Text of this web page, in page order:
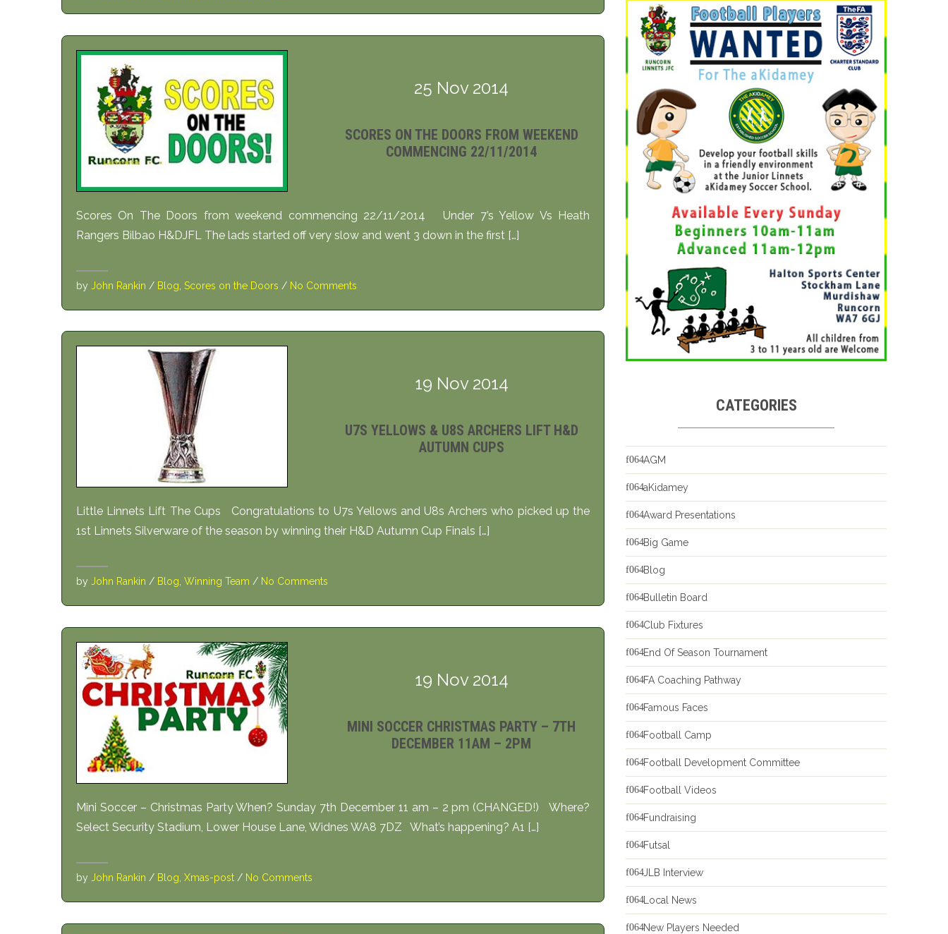
25 Nov 2014
SCORES ON THE DOORS FROM WEEKEND
COMMENCING 22/11/2014
Scores On The Doors from weekend commencing 22/11/2014 Under 7’s Yellow Vs Heath
Rangers Bilbao H&DJFL The lads started off very slow and went 3 down in the first […]
by John Rankin / Blog Scores on the Doors / No Comments
19 Nov 2014
U7S YELLOWS & U8S ARCHERS LIFT H&D
AUTUMN CUPS
Little Linnets Lift The Cups Congratulations to U7s Yellows and U8s Archers who picked up the
1st Linnets Silverware of the season by winning their H&D Autumn Cup Finals […]
by John Rankin / Blog Winning Team / No Comments
19 Nov 2014
MINI SOCCER CHRISTMAS PARTY – 7TH
DECEMBER 11AM – 2PM
Mini Soccer – Christmas Party When? Sunday 7th December 11 am – 2 pm (CHANGED!) Where?
Select Security Stadium, Lower House Lane, Widnes WA8 7DZ What’s happening? A1 […]
by John Rankin / Blog Xmas-post / No Comments
CATEGORIES
AGM
aKidamey
Award Presentations
Big Game
Blog
Bulletin Board
Club Fixtures
End Of Season Tournament
FA Coaching Pathway
Famous Faces
Football Camp
Football Development Committee
Football Videos
Fundraising
Futsal
JLB Interview
Local News
New Players Needed